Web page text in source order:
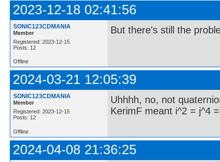
2023-12-18 02:41:56
SONIC123CDMANIA
Member
Registered: 2023-12-15
Posts: 12
But there's still the
Offline
2024-03-21 12:05:39
SONIC123CDMANIA
Member
Registered: 2023-12-15
Posts: 12
Uhhhh, no, not
KerimF meant i^2 = j^4
Offline
2024-04-08 21:36:25